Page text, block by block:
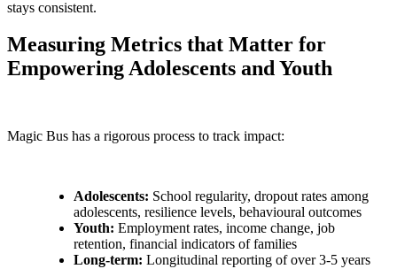
stays consistent.
Measuring Metrics that Matter for
Empowering Adolescents and Youth
Magic Bus has a rigorous process to track impact:
Adolescents: School regularity, dropout rates among
adolescents, resilience levels, behavioural outcomes
Youth: Employment rates, income change, job
retention, financial indicators of families
Long-term: Longitudinal reporting of over 3-5 years